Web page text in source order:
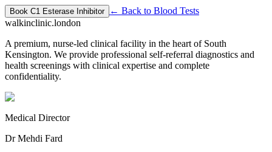
Book C1 Esterase Inhibitor ← Back to Blood Tests
walkinclinic.london
A premium, nurse-led clinical facility in the heart of South
Kensington. We provide professional self-referral diagnostics and
health screenings with clinical expertise and complete
confidentiality.
Medical Director
Dr Mehdi Fard